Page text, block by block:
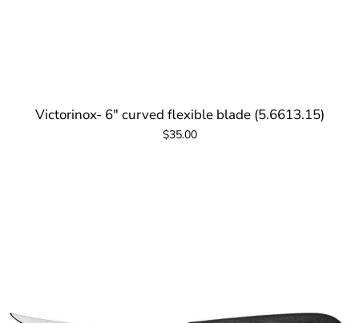
Victorinox- 6" curved flexible blade (5.6613.15)
$35.00